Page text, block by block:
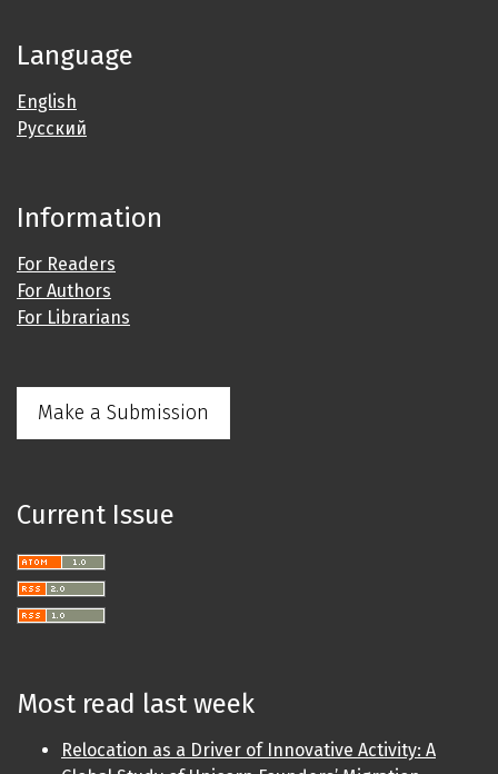
Language
English
Русский
Information
For Readers
For Authors
For Librarians
Make a Submission
Current Issue
Most read last week
Relocation as a Driver of Innovative Activity: A